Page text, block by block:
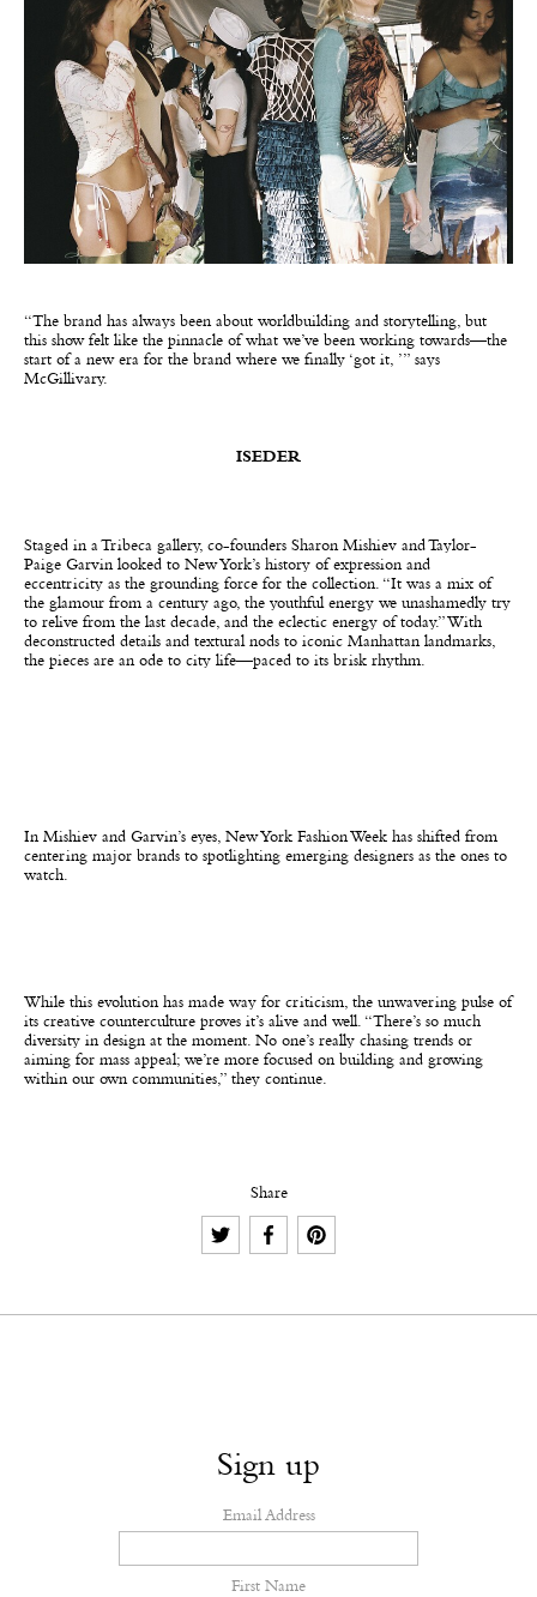
“The brand has always been about worldbuilding and storytelling, but
this show felt like the pinnacle of what we’ve been working towards—the
start of a new era for the brand where we finally ‘got it, ’” says
McGillivary.
ISEDER
Staged in a Tribeca gallery, co-founders Sharon Mishiev and Taylor-
Paige Garvin looked to New York’s history of expression and
eccentricity as the grounding force for the collection. “It was a mix of
the glamour from a century ago, the youthful energy we unashamedly try
to relive from the last decade, and the eclectic energy of today.” With
deconstructed details and textural nods to iconic Manhattan landmarks,
the pieces are an ode to city life—paced to its brisk rhythm.
In Mishiev and Garvin’s eyes, New York Fashion Week has shifted from
centering major brands to spotlighting emerging designers as the ones to
watch.
While this evolution has made way for criticism, the unwavering pulse of
its creative counterculture proves it’s alive and well. “There’s so much
diversity in design at the moment. No one’s really chasing trends or
aiming for mass appeal; we’re more focused on building and growing
within our own communities,” they continue.
Share
Sign up
Email Address
First Name